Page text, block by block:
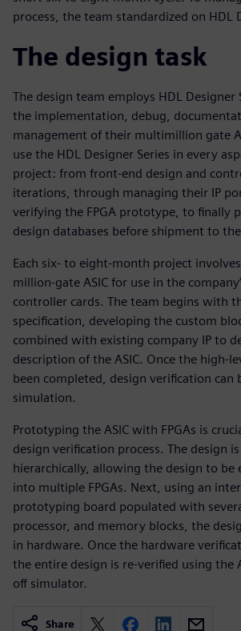
process, the team standardized on HDL
The design task
The design team employs HDL Designer
the implementation, debug,
management of their multimillion gate
use the HDL Designer Series in every
project: from front-end design and
iterations, through managing their IP
verifying the FPGA prototype, to finally
design databases before shipment to the
Each six- to eight-month project
million-gate ASIC for use in the
controller cards. The team begins with
specification, developing the custom
combined with existing company IP to
description of the ASIC. Once the high-
been completed, design verification can
simulation.
Prototyping the ASIC with FPGAs is
design verification process. The design
hierarchically, allowing the design to be
into multiple FPGAs. Next, using an
prototyping board populated with
processor, and memory blocks, the
in hardware. Once the hardware
the entire design is re-verified using the
off simulator.
Share